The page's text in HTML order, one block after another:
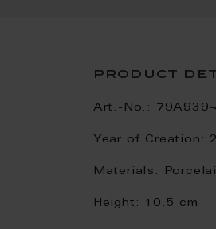
product
Art.-No.:
Year of Creation:
Materials:
Height: 10.5 cm